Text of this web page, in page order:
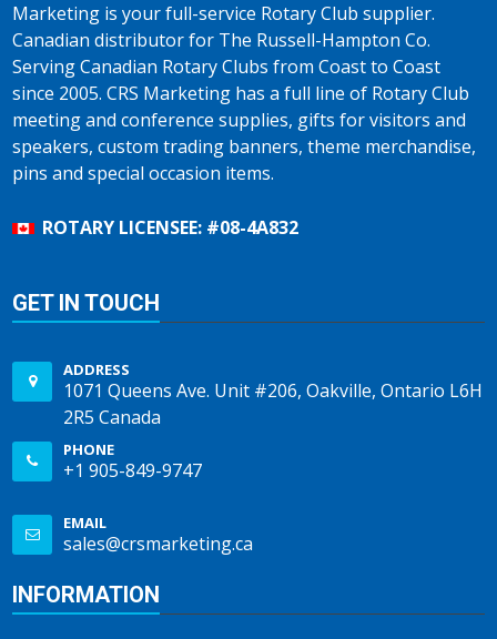
Marketing is your full-service Rotary Club supplier.
Canadian distributor for The Russell-Hampton Co.
Serving Canadian Rotary Clubs from Coast to Coast
since 2005. CRS Marketing has a full line of Rotary Club
meeting and conference supplies, gifts for visitors and
speakers, custom trading banners, theme merchandise,
pins and special occasion items.
ROTARY LICENSEE: #08-4A832
GET IN TOUCH
ADDRESS
1071 Queens Ave. Unit #206, Oakville, Ontario L6H
2R5 Canada
PHONE
+1 905-849-9747
EMAIL
sales@crsmarketing.ca
INFORMATION